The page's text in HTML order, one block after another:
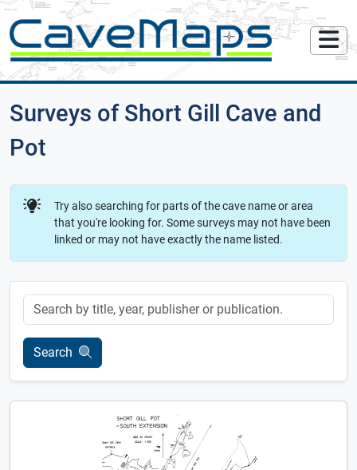
Surveys of Short Gill Cave and
Pot
Try also searching for parts of the cave name or area
that you're looking for. Some surveys may not have been
linked or may not have exactly the name listed.
Keyword
Search